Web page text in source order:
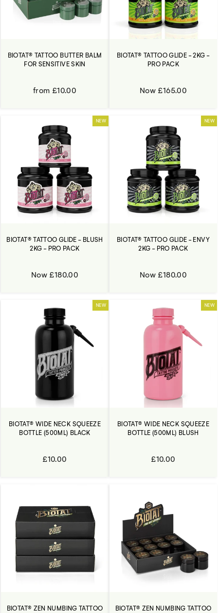
BIOTAT® TATTOO BUTTER BALM
FOR SENSITIVE SKIN
from £10.00
BIOTAT® TATTOO GLIDE - 2KG -
PRO PACK
Now £165.00
NEW
BIOTAT® TATTOO GLIDE - BLUSH
2KG - PRO PACK
Now £180.00
NEW
BIOTAT® TATTOO GLIDE - ENVY
2KG - PRO PACK
Now £180.00
NEW
BIOTAT® WIDE NECK SQUEEZE
BOTTLE (500ML) BLACK
£10.00
NEW
BIOTAT® WIDE NECK SQUEEZE
BOTTLE (500ML) BLUSH
£10.00
BIOTAT® ZEN NUMBING TATTOO
BIOTAT® ZEN NUMBING TATTOO